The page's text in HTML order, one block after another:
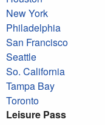
New York
Philadelphia
San Francisco
Seattle
So. California
Tampa Bay
Toronto
Leisure Pass